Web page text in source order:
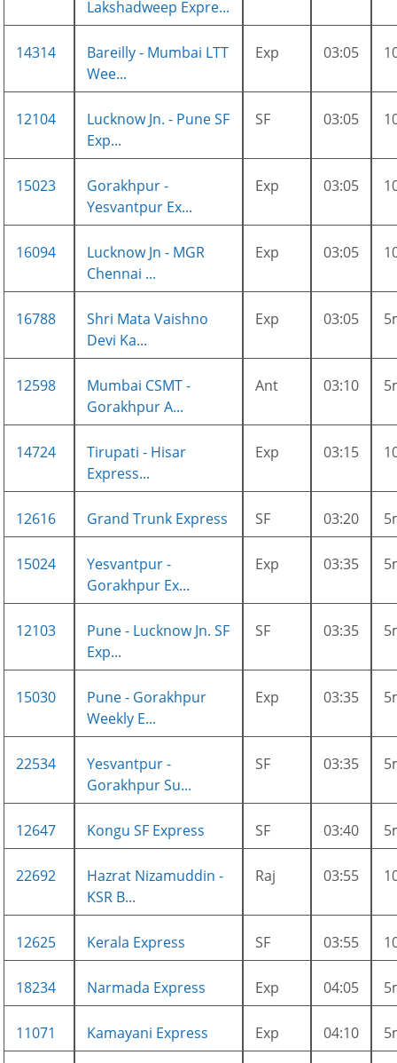
Lakshadweep Expre...
14314
Bareilly - Mumbai LTT
Wee...
Exp 03:05
12104
Lucknow Jn. - Pune SF
Exp...
SF 03:05
15023
Gorakhpur -
Yesvantpur Ex...
Exp 03:05
16094
Lucknow Jn - MGR
Chennai ...
Exp 03:05
16788
Shri Mata Vaishno
Devi Ka...
Exp 03:05
12598
Mumbai CSMT -
Gorakhpur A...
Ant 03:10
14724
Tirupati - Hisar
Express...
Exp 03:15
12616 Grand Trunk Express SF 03:20
15024
Yesvantpur -
Gorakhpur Ex...
Exp 03:35
12103
Pune - Lucknow Jn. SF
Exp...
SF 03:35
15030
Pune - Gorakhpur
Weekly E...
Exp 03:35
22534
Yesvantpur -
Gorakhpur Su...
SF 03:35
12647 Kongu SF Express SF 03:40
22692
Hazrat Nizamuddin -
KSR B...
Raj 03:55
12625 Kerala Express SF 03:55
18234 Narmada Express Exp 04:05
11071 Kamayani Express Exp 04:10